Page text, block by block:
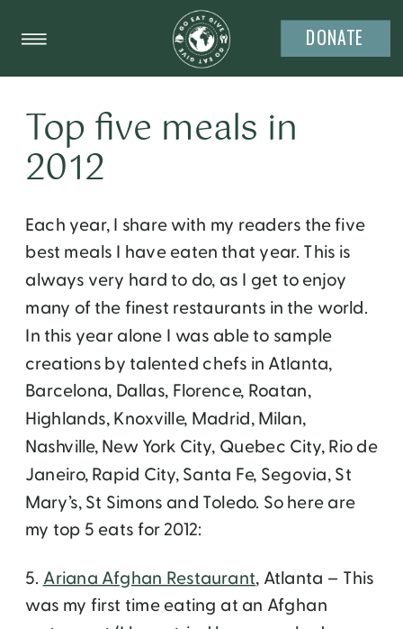
DONATE
Top five meals in
2012
Each year, I share with my readers the five
best meals I have eaten that year. This is
always very hard to do, as I get to enjoy
many of the finest restaurants in the world.
In this year alone I was able to sample
creations by talented chefs in Atlanta,
Barcelona, Dallas, Florence, Roatan,
Highlands, Knoxville, Madrid, Milan,
Nashville, New York City, Quebec City, Rio de
Janeiro, Rapid City, Santa Fe, Segovia, St
Mary’s, St Simons and Toledo. So here are
my top 5 eats for 2012:
5. Ariana Afghan Restaurant, Atlanta – This
was my first time eating at an Afghan